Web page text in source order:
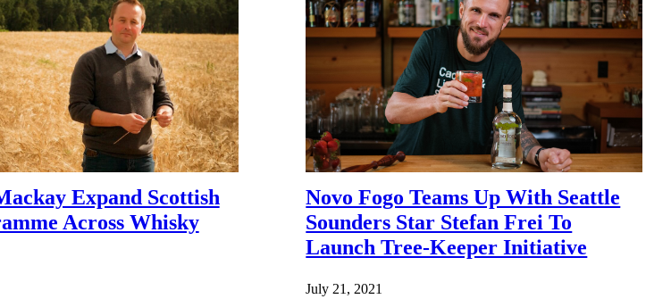
Expand Scottish
Across Whisky
Novo Fogo Teams Up With Seattle
Sounders Star Stefan Frei To
Launch Tree-Keeper Initiative
July 21, 2021